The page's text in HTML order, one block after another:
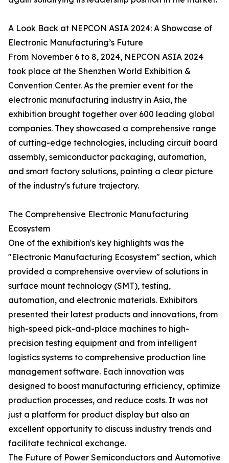
A Look Back at NEPCON ASIA 2024: A Showcase of
Electronic Manufacturing’s Future
From November 6 to 8, 2024, NEPCON ASIA 2024
took place at the Shenzhen World Exhibition &
Convention Center. As the premier event for the
electronic manufacturing industry in Asia, the
exhibition brought together over 600 leading global
companies. They showcased a comprehensive range
of cutting-edge technologies, including circuit board
assembly, semiconductor packaging, automation,
and smart factory solutions, painting a clear picture
of the industry's future trajectory.
The Comprehensive Electronic Manufacturing
Ecosystem
One of the exhibition's key highlights was the
"Electronic Manufacturing Ecosystem" section, which
provided a comprehensive overview of solutions in
surface mount technology (SMT), testing,
automation, and electronic materials. Exhibitors
presented their latest products and innovations, from
high-speed pick-and-place machines to high-
precision testing equipment and from intelligent
logistics systems to comprehensive production line
management software. Each innovation was
designed to boost manufacturing efficiency, optimize
production processes, and reduce costs. It was not
just a platform for product display but also an
excellent opportunity to discuss industry trends and
facilitate technical exchange.
The Future of Power Semiconductors and Automotive